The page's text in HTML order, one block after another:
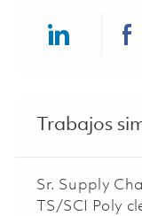
Trabajos
Sr. Supply
TS/SCI Poly